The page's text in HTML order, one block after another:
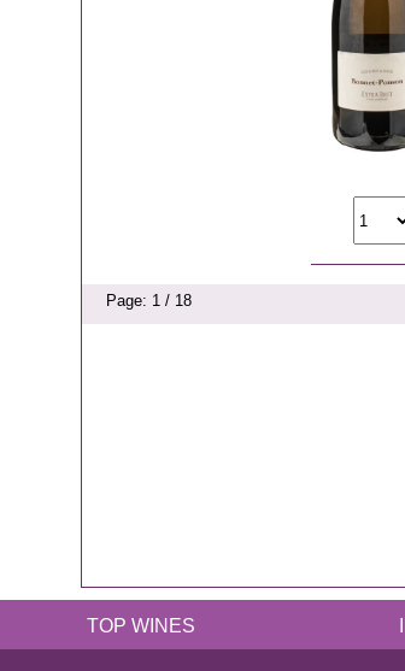
Page: 1 / 18
TOP WINES